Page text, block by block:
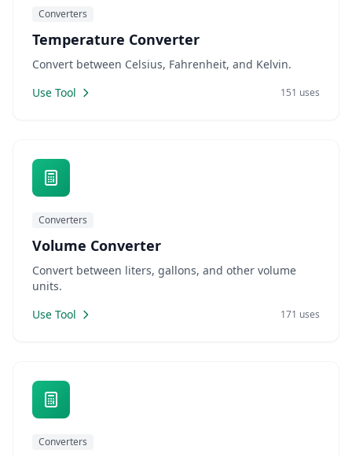
Converters
Temperature Converter
Convert between Celsius, Fahrenheit, and Kelvin.
Use Tool
151 uses
Converters
Volume Converter
Convert between liters, gallons, and other volume
units.
Use Tool
171 uses
Converters